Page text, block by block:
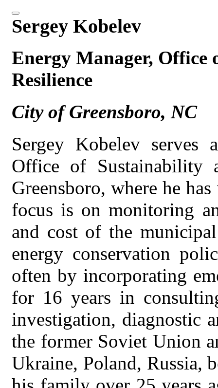
Sergey Kobelev
Energy Manager,
Resilience
City of Greensboro, NC
Sergey Kobelev serves
Office of Sustainability
Greensboro, where he
focus is on monitoring
and cost of the
energy conservation
often by incorporating
for 16 years in
investigation, diagnostic
the former Soviet Union
Ukraine, Poland, Russia,